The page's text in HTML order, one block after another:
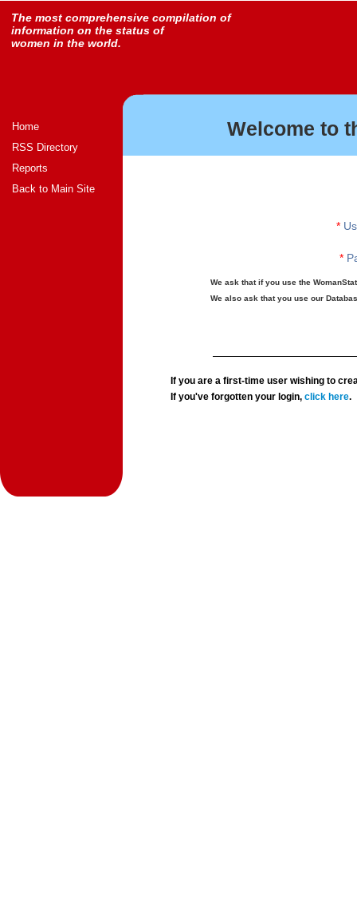
The most comprehensive compilation of
information on the status of
women in the world.
Home
RSS Directory
Reports
Back to Main Site
Welcome to
*
*
We ask that if you use the
We also ask that you use our
If you are a first-time user wishing to
If you've forgotten your login,click here.